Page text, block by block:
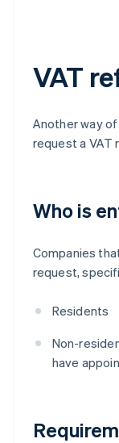
VAT
Another way
request a VAT
Who is
Companies
request,
Residents
Non-
have